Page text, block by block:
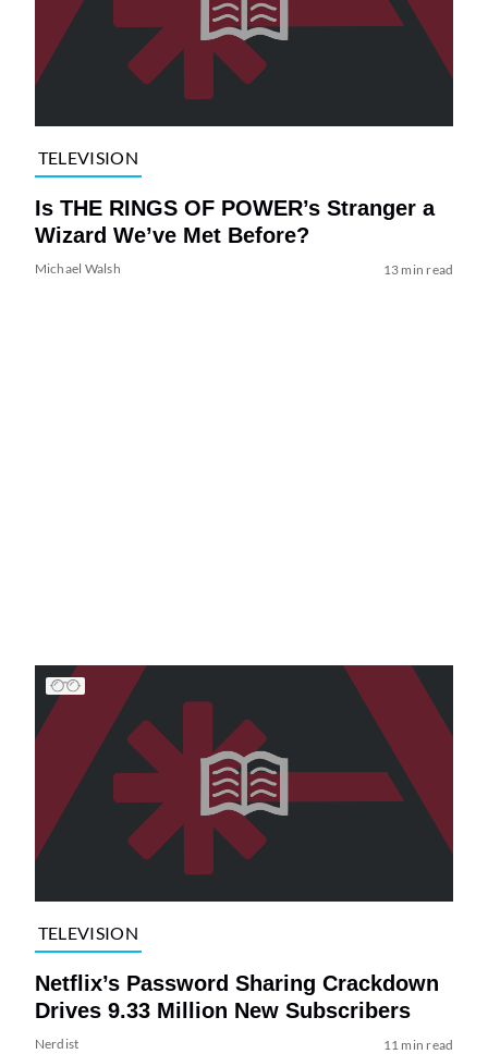
TELEVISION
Is THE RINGS OF POWER’s Stranger a
Wizard We’ve Met Before?
Michael Walsh 13 min read
TELEVISION
Netflix’s Password Sharing Crackdown
Drives 9.33 Million New Subscribers
Nerdist 11 min read